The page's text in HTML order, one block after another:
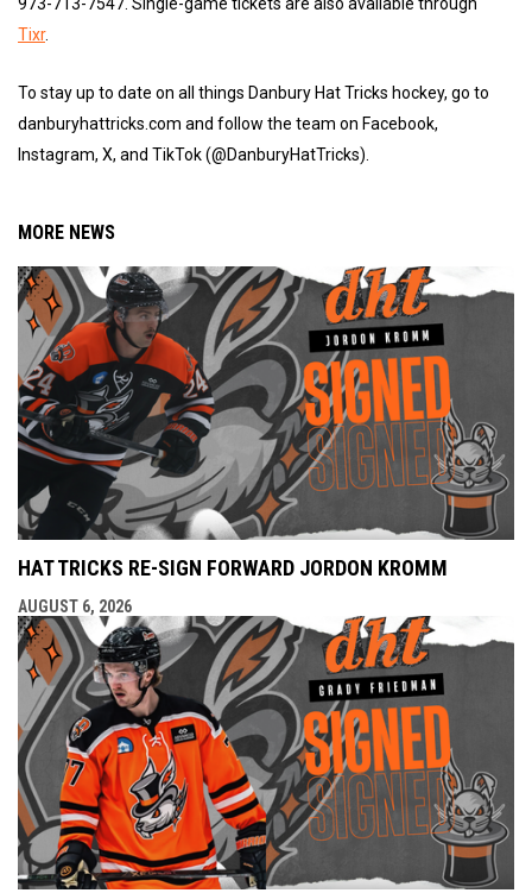
Tixr.
To stay up to date on all things Danbury Hat Tricks hockey, go to
danburyhattricks.com and follow the team on Facebook,
Instagram, X, and TikTok (@DanburyHatTricks).
MORE NEWS
HAT TRICKS RE-SIGN FORWARD JORDON KROMM
AUGUST 6, 2026